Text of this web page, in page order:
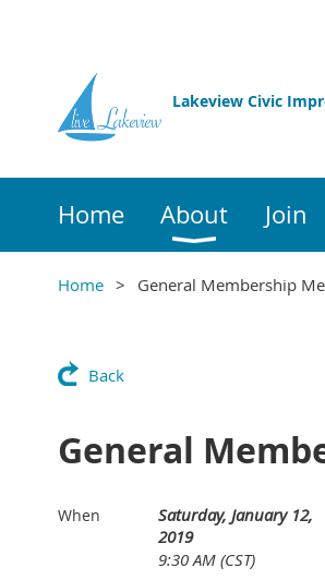
Lakeview Civic
Home About Join
Home General Membership
Back
General
When
Saturday, January 12,
2019
9:30 AM (CST)